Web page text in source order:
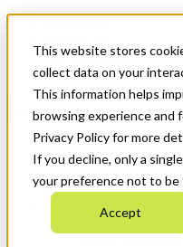
This website stores
collect data on your
This information helps
browsing experience and
Privacy Policy for more
If you decline, only a
your preference not to be
Accept
News & Events
Get Started
Menu
Who We Are
Strategic Plan